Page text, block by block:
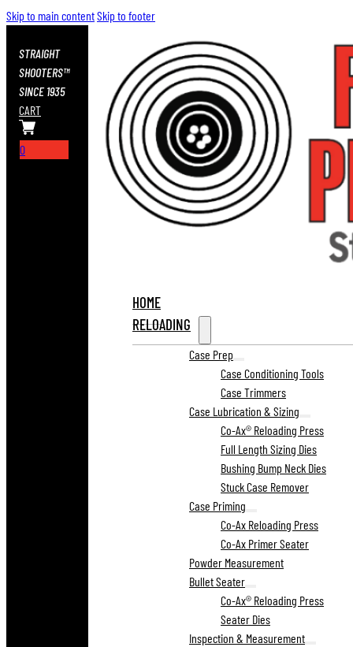
Skip to main contentSkip to footer
STRAIGHT
SHOOTERS™
SINCE 1935
CART
0
HOME
RELOADING
Case Prep
Case Conditioning Tools
Case Trimmers
Case Lubrication & Sizing
Co-Ax® Reloading Press
Full Length Sizing Dies
Bushing Bump Neck Dies
Stuck Case Remover
Case Priming
Co-Ax Reloading Press
Co-Ax Primer Seater
Powder Measurement
Bullet Seater
Co-Ax® Reloading Press
Seater Dies
Inspection & Measurement